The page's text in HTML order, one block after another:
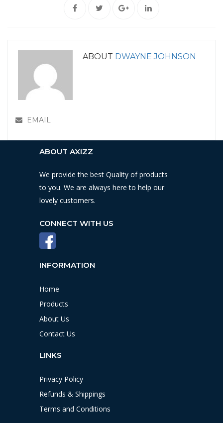
ABOUT DWAYNE JOHNSON
EMAIL
ABOUT AXIZZ
We provide the best Quality of products
to you. We are always here to help our
lovely customers.
CONNECT WITH US
INFORMATION
Home
Products
About Us
Contact Us
LINKS
Privacy Policy
Refunds & Shippings
Terms and Conditions